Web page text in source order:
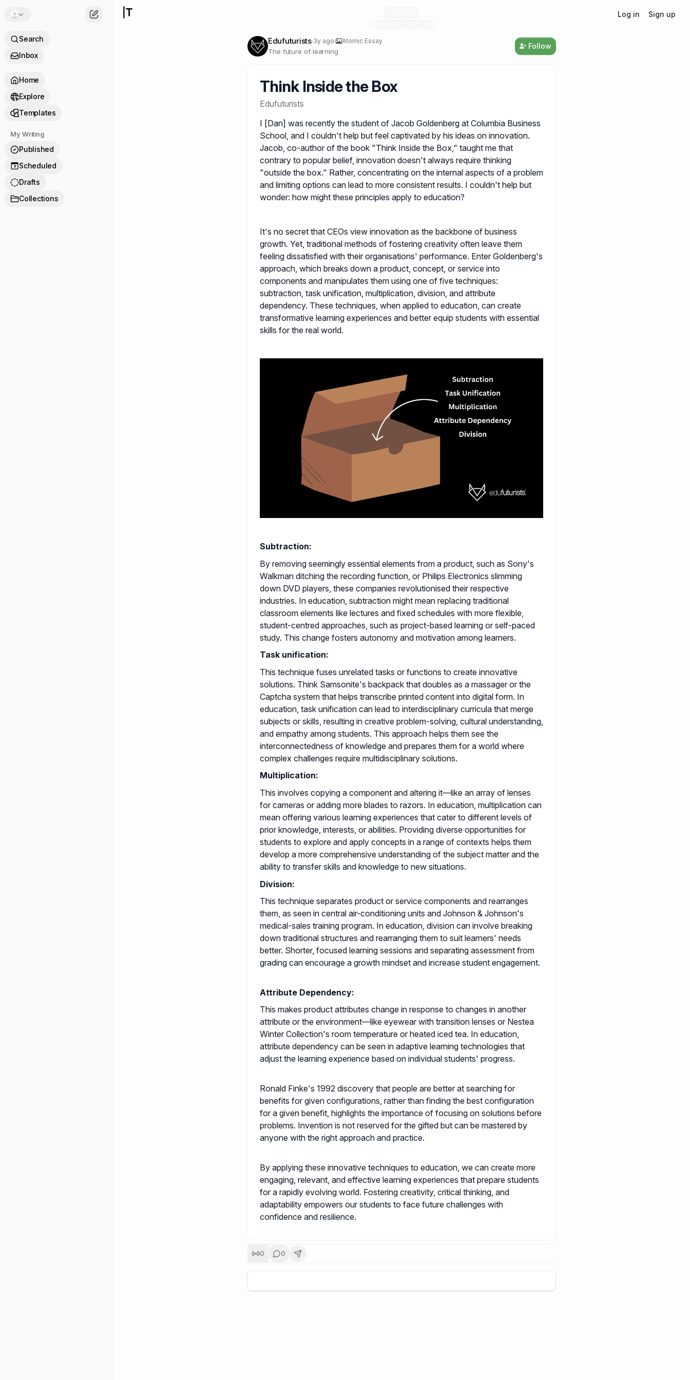
Search
Inbox
Home
Explore
Templates
My Writing
Published
7
Scheduled
Drafts
Collections
Log in Sign up
Edufuturists 3y ago Atomic Essay
The future of learning
Follow
Think Inside the Box
Edufuturists
I [Dan] was recently the student of Jacob Goldenberg at Columbia Business
School, and I couldn't help but feel captivated by his ideas on innovation.
Jacob, co-author of the book "Think Inside the Box," taught me that
contrary to popular belief, innovation doesn't always require thinking
"outside the box." Rather, concentrating on the internal aspects of a problem
and limiting options can lead to more consistent results. I couldn't help but
wonder: how might these principles apply to education?
It's no secret that CEOs view innovation as the backbone of business
growth. Yet, traditional methods of fostering creativity often leave them
feeling dissatisfied with their organisations' performance. Enter Goldenberg's
approach, which breaks down a product, concept, or service into
components and manipulates them using one of five techniques:
subtraction, task unification, multiplication, division, and attribute
dependency. These techniques, when applied to education, can create
transformative learning experiences and better equip students with essential
skills for the real world.
Subtraction:
By removing seemingly essential elements from a product, such as Sony's
Walkman ditching the recording function, or Philips Electronics slimming
down DVD players, these companies revolutionised their respective
industries. In education, subtraction might mean replacing traditional
classroom elements like lectures and fixed schedules with more flexible,
student-centred approaches, such as project-based learning or self-paced
study. This change fosters autonomy and motivation among learners.
Task unification:
This technique fuses unrelated tasks or functions to create innovative
solutions. Think Samsonite's backpack that doubles as a massager or the
Captcha system that helps transcribe printed content into digital form. In
education, task unification can lead to interdisciplinary curricula that merge
subjects or skills, resulting in creative problem-solving, cultural understanding,
and empathy among students. This approach helps them see the
interconnectedness of knowledge and prepares them for a world where
complex challenges require multidisciplinary solutions.
Multiplication:
This involves copying a component and altering it—like an array of lenses
for cameras or adding more blades to razors. In education, multiplication can
mean offering various learning experiences that cater to different levels of
prior knowledge, interests, or abilities. Providing diverse opportunities for
students to explore and apply concepts in a range of contexts helps them
develop a more comprehensive understanding of the subject matter and the
ability to transfer skills and knowledge to new situations.
Division:
This technique separates product or service components and rearranges
them, as seen in central air-conditioning units and Johnson & Johnson's
medical-sales training program. In education, division can involve breaking
down traditional structures and rearranging them to suit learners' needs
better. Shorter, focused learning sessions and separating assessment from
grading can encourage a growth mindset and increase student engagement.
Attribute Dependency:
This makes product attributes change in response to changes in another
attribute or the environment—like eyewear with transition lenses or Nestea
Winter Collection's room temperature or heated iced tea. In education,
attribute dependency can be seen in adaptive learning technologies that
adjust the learning experience based on individual students' progress.
Ronald Finke's 1992 discovery that people are better at searching for
benefits for given configurations, rather than finding the best configuration
for a given benefit, highlights the importance of focusing on solutions before
problems. Invention is not reserved for the gifted but can be mastered by
anyone with the right approach and practice.
By applying these innovative techniques to education, we can create more
engaging, relevant, and effective learning experiences that prepare students
for a rapidly evolving world. Fostering creativity, critical thinking, and
adaptability empowers our students to face future challenges with
confidence and resilience.
0 0
+5